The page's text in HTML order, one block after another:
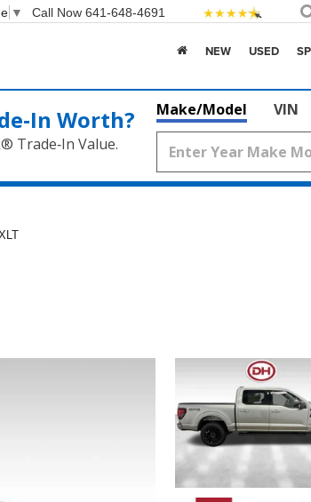
▼ Call Now 641-648-4691
NEW USED
Worth?
Trade‑In Value.
Make/Model VIN